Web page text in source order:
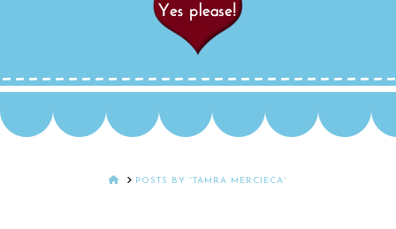
HOMEPOSTS BY “TAMRA MERCIECA”